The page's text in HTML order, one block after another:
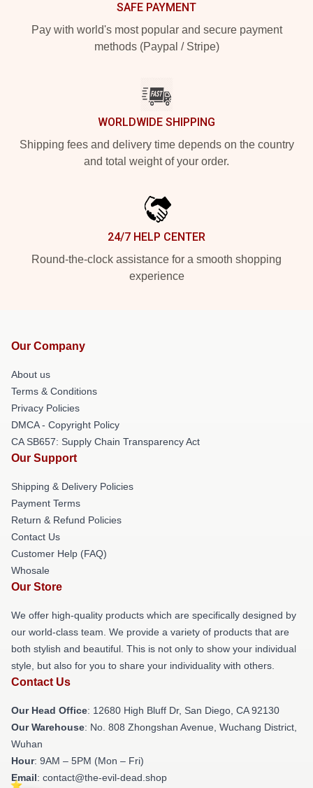
SAFE PAYMENT
Pay with world's most popular and secure payment
methods (Paypal / Stripe)
WORLDWIDE SHIPPING
Shipping fees and delivery time depends on the country
and total weight of your order.
24/7 HELP CENTER
Round-the-clock assistance for a smooth shopping
experience
Our Company
About us
Terms & Conditions
Privacy Policies
DMCA - Copyright Policy
CA SB657: Supply Chain Transparency Act
Our Support
Shipping & Delivery Policies
Payment Terms
Return & Refund Policies
Contact Us
Customer Help (FAQ)
Whosale
Our Store
We offer high-quality products which are specifically designed by
our world-class team. We provide a variety of products that are
both stylish and beautiful. This is not only to show your individual
style, but also for you to share your individuality with others.
Contact Us
Our Head Office: 12680 High Bluff Dr, San Diego, CA 92130
Our Warehouse: No. 808 Zhongshan Avenue, Wuchang District,
Wuhan
Hour: 9AM – 5PM (Mon – Fri)
Email: contact@the-evil-dead.shop